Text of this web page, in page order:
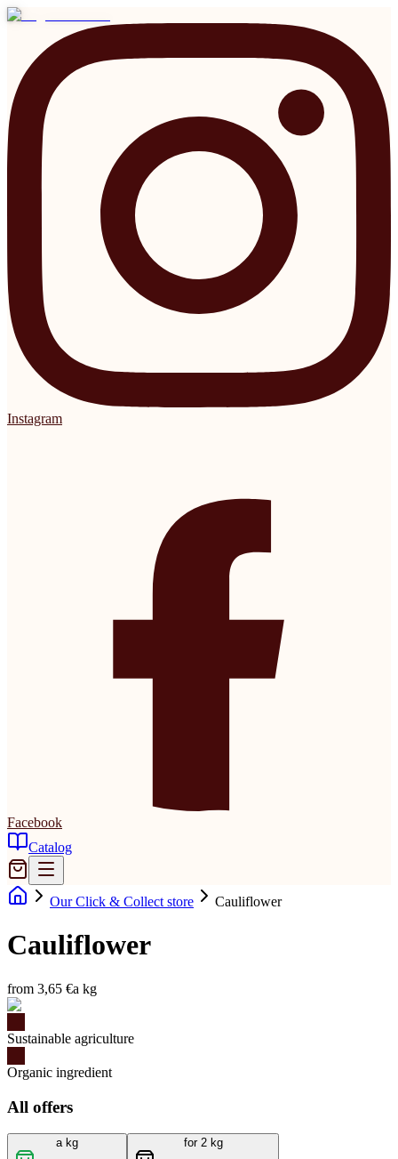
Instagram
Facebook
Catalog
Our Click & Collect store Cauliflower
Cauliflower
from 3,65 €a kg
Sustainable agriculture
Organic ingredient
All offers
a kg
for 2 kg